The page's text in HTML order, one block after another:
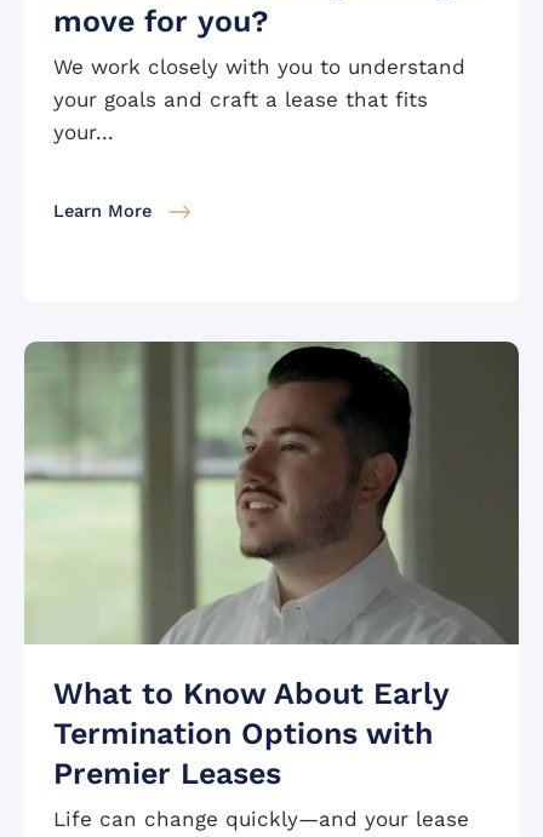
move for you?
We work closely with you to understand
your goals and craft a lease that fits
your...
Learn More
What to Know About Early
Termination Options with
Premier Leases
Life can change quickly—and your lease